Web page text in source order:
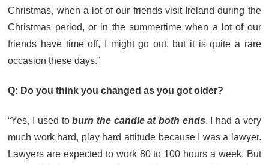
Christmas, when a lot of our friends visit Ireland during the
Christmas period, or in the summertime when a lot of our
friends have time off, I might go out, but it is quite a rare
occasion these days.”
Q: Do you think you changed as you got older?
“Yes, I used toburn the candle at both ends. I had a very
much work hard, play hard attitude because I was a lawyer.
Lawyers are expected to work 80 to 100 hours a week. But